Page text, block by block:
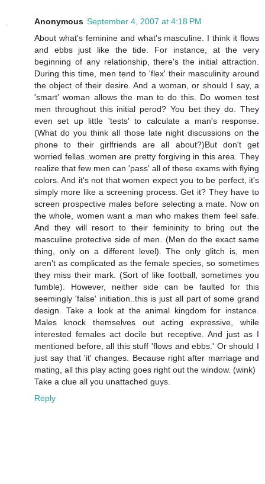
Anonymous September 4, 2007 at 4:18 PM
About what's feminine and what's masculine. I think it flows
and ebbs just like the tide. For instance, at the very
beginning of any relationship, there's the initial attraction.
During this time, men tend to 'flex' their masculinity around
the object of their desire. And a woman, or should I say, a
'smart' woman allows the man to do this. Do women test
men throughout this initial perod? You bet they do. They
even set up little 'tests' to calculate a man's response.
(What do you think all those late night discussions on the
phone to their girlfriends are all about?)But don't get
worried fellas..women are pretty forgiving in this area. They
realize that few men can 'pass' all of these exams with flying
colors. And it's not that women expect you to be perfect, it's
simply more like a screening process. Get it? They have to
screen prospective males before selecting a mate. Now on
the whole, women want a man who makes them feel safe.
And they will resort to their femininity to bring out the
masculine protective side of men. (Men do the exact same
thing, only on a different level). The only glitch is, men
aren't as complicated as the female species, so sometimes
they miss their mark. (Sort of like football, sometimes you
fumble). However, neither side can be faulted for this
seemingly 'false' initiation..this is just all part of some grand
design. Take a look at the animal kingdom for instance.
Males knock themselves out acting expressive, while
interested females act docile but receptive. And just as I
mentioned before, all this stuff 'flows and ebbs.' Or should I
just say that 'it' changes. Because right after marriage and
mating, all this play acting goes right out the window. (wink)
Take a clue all you unattached guys.
Reply